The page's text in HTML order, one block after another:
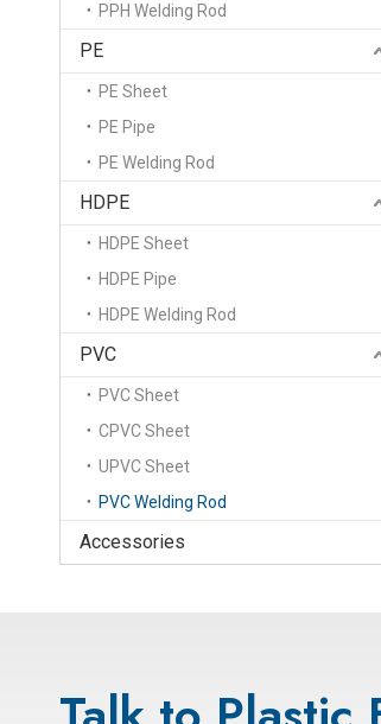
PPH Welding Rod
PE
PE Sheet
PE Pipe
PE Welding Rod
HDPE
HDPE Sheet
HDPE Pipe
HDPE Welding Rod
PVC
PVC Sheet
CPVC Sheet
UPVC Sheet
PVC Welding Rod
Accessories